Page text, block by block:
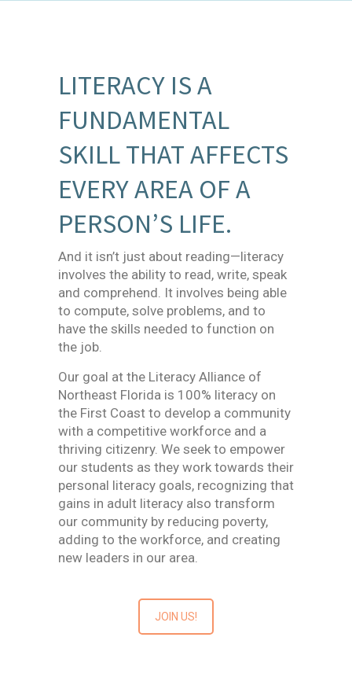
LITERACY IS A
FUNDAMENTAL
SKILL THAT AFFECTS
EVERY AREA OF A
PERSON’S LIFE.
And it isn’t just about reading—literacy
involves the ability to read, write, speak
and comprehend. It involves being able
to compute, solve problems, and to
have the skills needed to function on
the job.
Our goal at the Literacy Alliance of
Northeast Florida is 100% literacy on
the First Coast to develop a community
with a competitive workforce and a
thriving citizenry. We seek to empower
our students as they work towards their
personal literacy goals, recognizing that
gains in adult literacy also transform
our community by reducing poverty,
adding to the workforce, and creating
new leaders in our area.
JOIN US!